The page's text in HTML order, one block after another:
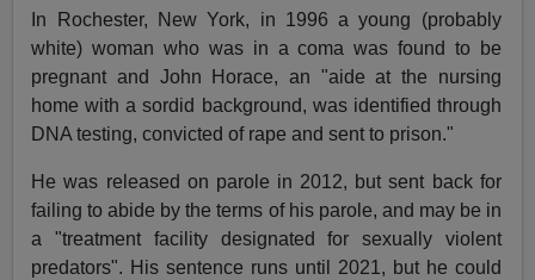
In Rochester, New York, in 1996 a young (probably
white) woman who was in a coma was found to be
pregnant and John Horace, an "aide at the nursing
home with a sordid background, was identified through
DNA testing, convicted of rape and sent to prison."
He was released on parole in 2012, but sent back for
failing to abide by the terms of his parole, and may be in
a "treatment facility designated for sexually violent
predators". His sentence runs until 2021, but he could